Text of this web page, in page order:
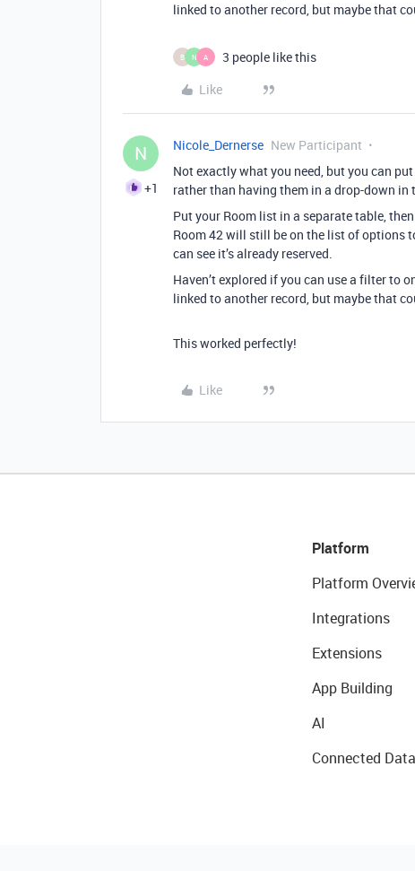
linked to another record, but maybe that
B N A
3 people like this
Like
N
+1
Nicole_Dernerse New Participant
Not exactly what you need, but you can
rather than having them in a drop-down in
Put your Room list in a separate table,
Room 42 will still be on the list of options
can see it’s already reserved.
Haven’t explored if you can use a filter to
linked to another record, but maybe that
This worked perfectly!
Like
Platform
Platform
Integrations
Extensions
App Building
AI
Connected Data